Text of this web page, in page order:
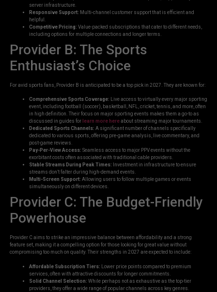
server infrastructure.
Responsive Support: Multi-channel customer support that is efficient and
helpful.
Competitive Pricing: Value-packed subscriptions that cater to different needs,
including options for multiple connections and longer terms.
Provider B: The Sports
Enthusiast’s Choice
For avid sports fans, Provider B is anticipated to be a top pick in 2027. They are known for:
Comprehensive Sports Coverage: Live access to virtually every major sporting
event, including football (soccer), basketball, NFL, cricket, tennis, and more, often
in high definition. Their focus on major sporting events makes them a go-to as
discussed in guides for learn more hereabout streaming major tournaments.
Dedicated Sports Channels: A significant number of channels specifically
dedicated to various sports, offering pre-game analysis, live commentary, and
post-game reviews.
Pay-Per-View Access: Seamless access to major PPV events without the
exorbitant costs often associated with traditional cable providers.
Stable Streams During Peak Times: Investment in infrastructure to ensure
streams don’t falter during high-demand events.
Multi-Screen Support: Allowing users to follow multiple games or events
simultaneously on different devices.
Provider C: The Budget-Friendly
Powerhouse
Provider C aims to strike an impressive balance between affordability and a strong
feature set, making it a compelling option for those looking for great value without
compromising too much on quality. Their strengths in 2027 are expected to include:
Affordable Subscription Tiers: Lower price points compared to premium
services, often with attractive discounts for longer commitments.
Solid Channel Selection: While perhaps not as exhaustive as the top-tier
providers, they offer a wide range of popular channels across key genres.